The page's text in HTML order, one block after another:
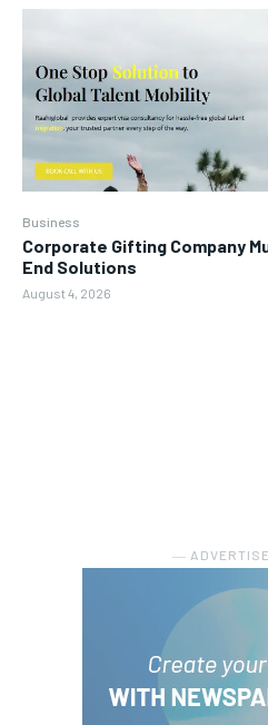
Business
Corporate Gifting Company
End Solutions
August 4, 2026
―